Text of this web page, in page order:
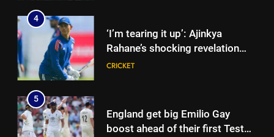
4
‘I’m tearing it up’: Ajinkya
Rahane’s shocking revelation
that saved Yashasvi Jaiswal
CRICKET
5
England get big Emilio Gay
boost ahead of their first Test